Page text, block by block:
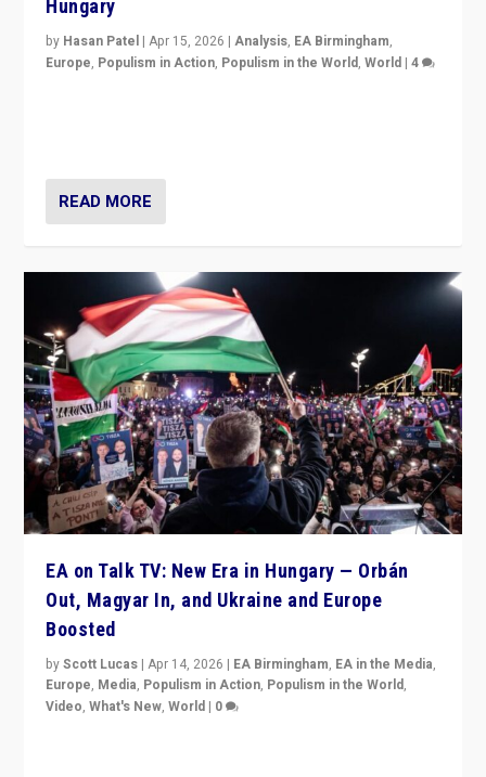
Hungary
by Hasan Patel |Apr 15, 2026 |Analysis, EA Birmingham,
Europe, Populism in Action, Populism in the World,World |4
READ MORE
EA on Talk TV: New Era in Hungary — Orbán
Out, Magyar In, and Ukraine and Europe
Boosted
byScott Lucas |Apr 14, 2026 | EA Birmingham, EA in the Media,
Europe, Media, Populism in Action, Populism in the World,
Video,What's New,World | 0